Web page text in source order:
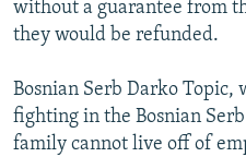
without a guarantee from
they would be refunded.
Bosnian Serb Darko Topic,
fighting in the Bosnian
family cannot live off of